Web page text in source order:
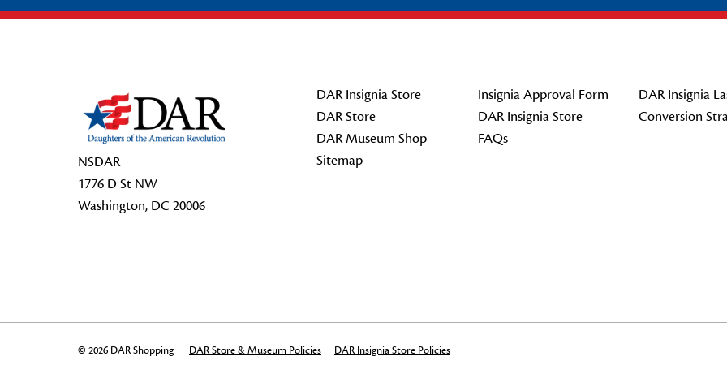
NSDAR
1776 D St NW
Washington, DC 20006
DAR Insignia Store
DAR Store
DAR Museum Shop
Sitemap
Insignia Approval Form
DAR Insignia Store
FAQs
DAR Insignia
Conversion
© 2026 DAR Shopping DAR Store & Museum Policies DAR Insignia Store Policies